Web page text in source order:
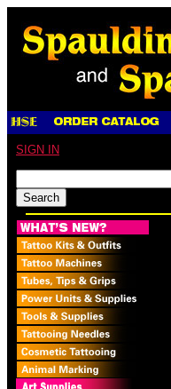
SIGN IN